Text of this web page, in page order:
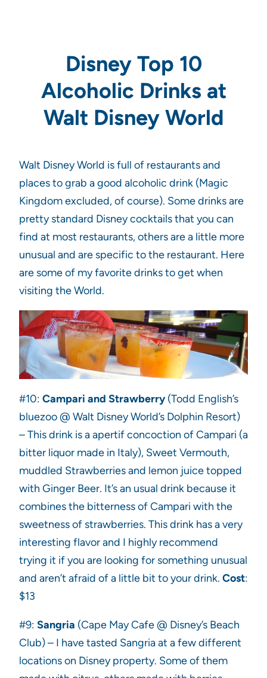
Disney Top 10
Alcoholic Drinks at
Walt Disney World
Walt Disney World is full of restaurants and
places to grab a good alcoholic drink (Magic
Kingdom excluded, of course). Some drinks are
pretty standard Disney cocktails that you can
find at most restaurants, others are a little more
unusual and are specific to the restaurant. Here
are some of my favorite drinks to get when
visiting the World.
#10: Campari and Strawberry(Todd English’s
bluezoo @ Walt Disney World’s Dolphin Resort)
– This drink is a apertif concoction of Campari (a
bitter liquor made in Italy), Sweet Vermouth,
muddled Strawberries and lemon juice topped
with Ginger Beer. It’s an usual drink because it
combines the bitterness of Campari with the
sweetness of strawberries. This drink has a very
interesting flavor and I highly recommend
trying it if you are looking for something unusual
and aren’t afraid of a little bit to your drink. Cost:
$13
#9: Sangria (Cape May Cafe @ Disney’s Beach
Club) – I have tasted Sangria at a few different
locations on Disney property. Some of them